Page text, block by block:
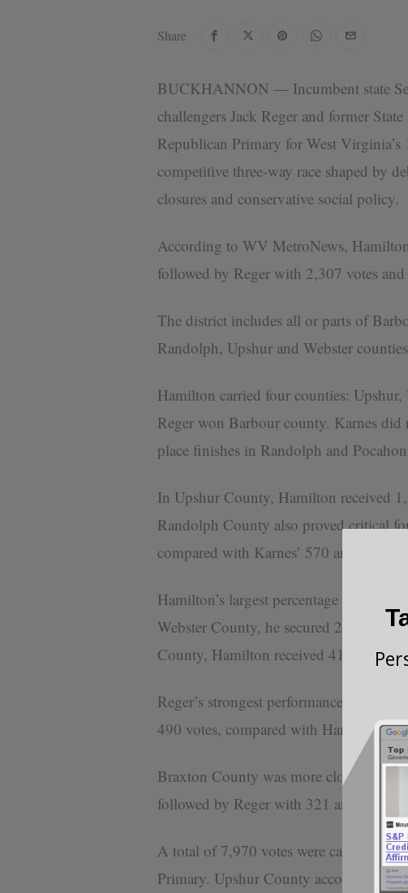
Share
BUCKHANNON — Incumbent state
challengers Jack Reger and former
Republican Primary for West
competitive three-way race shaped by
closures and conservative social policy.
According to WV MetroNews,
followed by Reger with 2,307 votes
The district includes all or parts of
Randolph, Upshur and Webster
Hamilton carried four counties:
Reger won Barbour county. Karnes
place finishes in Randolph and
In Upshur County, Hamilton received
Randolph County also proved critical
compared with Karnes’ 570 and Reger’s
Hamilton’s largest percentage margins
Webster County, he secured 210 votes
County, Hamilton received 411 votes,
Reger’s strongest performance came
490 votes, compared with Hamilton’s
Braxton County was more closely
followed by Reger with 321 and
A total of 7,970 votes were cast across
Primary. Upshur County accounted for